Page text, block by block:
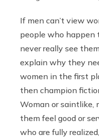
If men can’t view
people who
never really see
explain why they
women in the first
then champion
Woman or saintlike,
them feel good or
who are fully